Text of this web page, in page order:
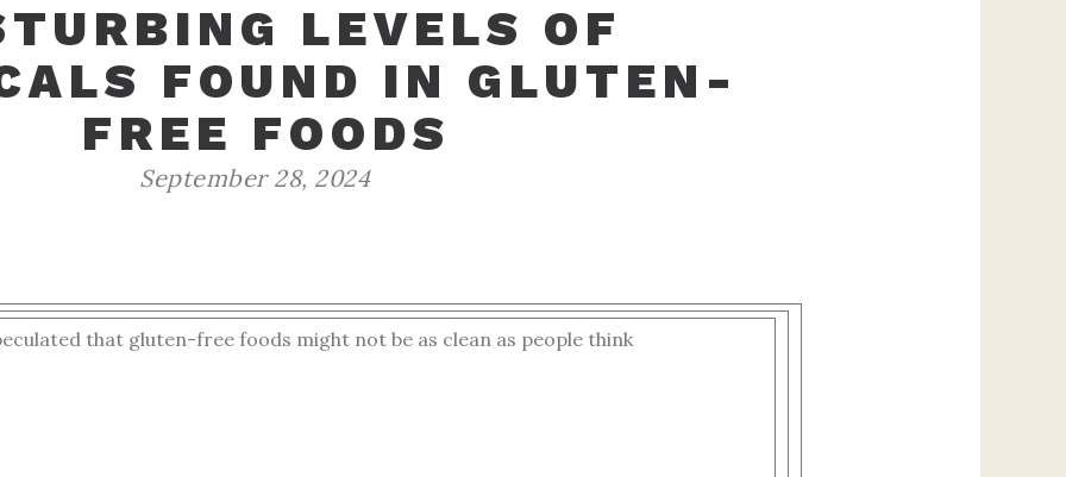
LEVELS OF
FOUND IN GLUTEN-
FREE FOODS
September 28, 2024
that gluten-free foods might not be as clean as people think